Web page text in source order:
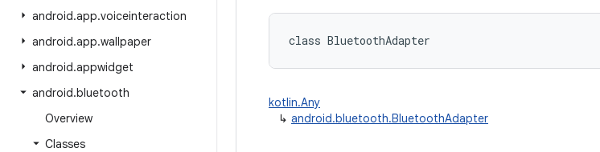
android.app.voiceinteraction
android.app.wallpaper
android.appwidget
android.bluetooth
Overview
Classes
class BluetoothAdapter
kotlin.Any
↳ android.bluetooth.BluetoothAdapter